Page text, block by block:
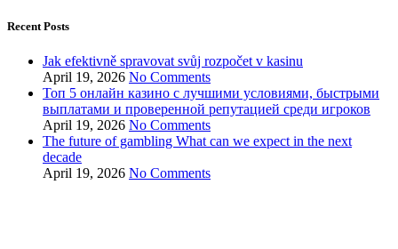
Recent Posts
Jak efektivně spravovat svůj rozpočet v kasinu
April 19, 2026 No Comments
Топ 5 онлайн казино с лучшими условиями, быстрыми
выплатами и проверенной репутацией среди игроков
April 19, 2026 No Comments
The future of gambling What can we expect in the next
decade
April 19, 2026 No Comments